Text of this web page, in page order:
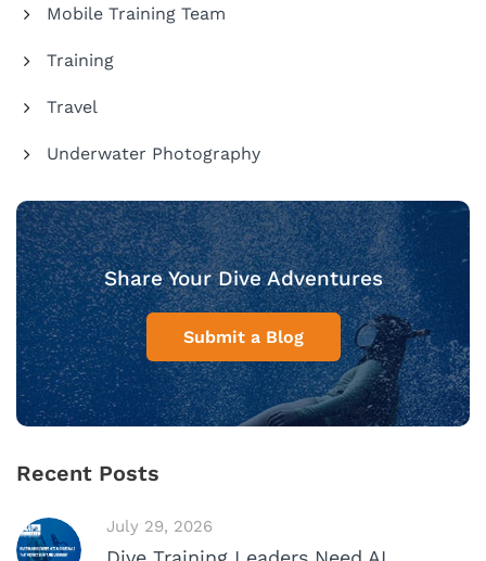
Mobile Training Team
Training
Travel
Underwater Photography
Share Your Dive Adventures
Submit a Blog
Recent Posts
July 29, 2026